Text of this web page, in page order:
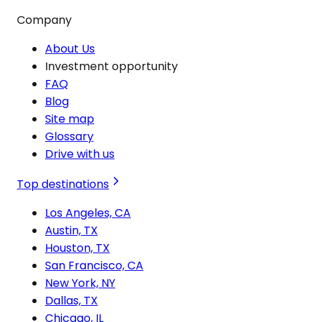
Company
About Us
Investment opportunity
FAQ
Blog
Site map
Glossary
Drive with us
Top destinations
Los Angeles, CA
Austin, TX
Houston, TX
San Francisco, CA
New York, NY
Dallas, TX
Chicago, IL